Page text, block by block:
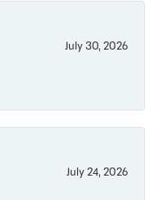
July 30, 2026
July 24, 2026